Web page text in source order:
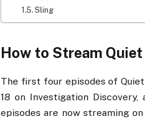
Sling
How to Stream
The first four episodes of
18 on Investigation
episodes are now streaming